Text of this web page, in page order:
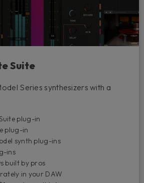
Suite
Series synthesizers with a
plug-in
plug-in
synth plug-ins
ins
built by pros
in your DAW